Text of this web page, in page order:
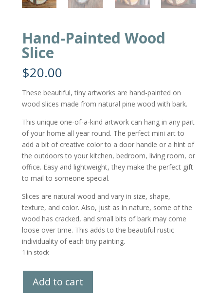
Hand-Painted Wood
Slice
$20.00
These beautiful, tiny artworks are hand-painted on
wood slices made from natural pine wood with bark.
This unique one-of-a-kind artwork can hang in any part
of your home all year round. The perfect mini art to
add a bit of creative color to a door handle or a hint of
the outdoors to your kitchen, bedroom, living room, or
office. Easy and lightweight, they make the perfect gift
to mail to someone special.
Slices are natural wood and vary in size, shape,
texture, and color. Also, just as in nature, some of the
wood has cracked, and small bits of bark may come
loose over time. This adds to the beautiful rustic
individuality of each tiny painting.
1 in stock
Painted
Add to cart